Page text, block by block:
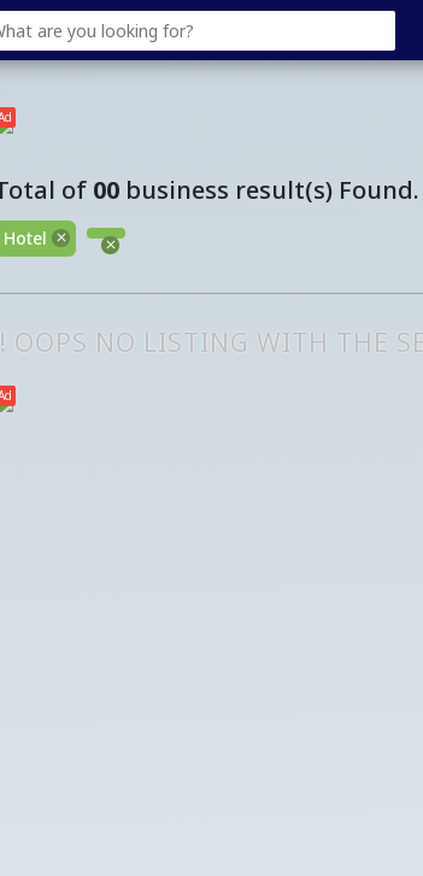
of 00 business result(s) Found.
Hotel
OOPS NO LISTING WITH THE